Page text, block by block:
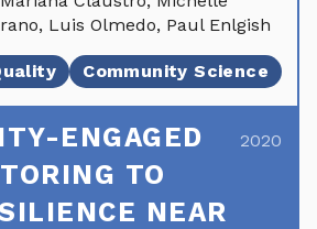
Luis Olmedo, Paul Enlgish
Community Science
ENGAGED
TO
NEAR
2020